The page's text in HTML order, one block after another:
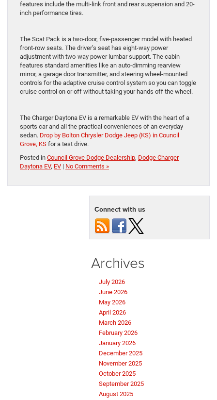
features include the multi-link front and rear suspension and 20-
inch performance tires.
The Scat Pack is a two-door, five-passenger model with heated
front-row seats. The driver’s seat has eight-way power
adjustment with two-way power lumbar support. The cabin
features standard amenities like an auto-dimming rearview
mirror, a garage door transmitter, and steering wheel-mounted
controls for the adaptive cruise control system so you can toggle
cruise control on or off without taking your hands off the wheel.
The Charger Daytona EV is a remarkable EV with the heart of a
sports car and all the practical conveniences of an everyday
sedan. Drop by Bolton Chrysler Dodge Jeep (KS) in Council
Grove, KS for a test drive.
Posted in Council Grove Dodge Dealership, Dodge Charger
Daytona EV, EV | No Comments »
Connect with us
Archives
July 2026
June 2026
May 2026
April 2026
March 2026
February 2026
January 2026
December 2025
November 2025
October 2025
September 2025
August 2025